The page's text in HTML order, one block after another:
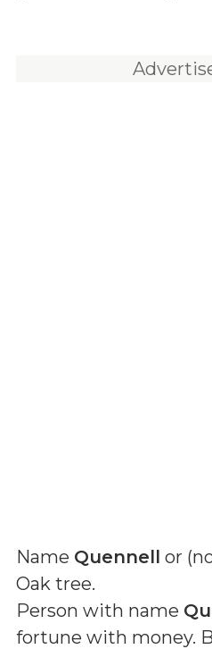
Name Quennell or (
Oak tree.
Person with name
fortune with money.